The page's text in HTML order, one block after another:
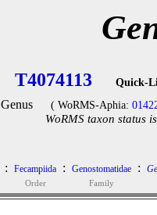
T4074113 Quick-
Genus ( WoRMS-Aphia:
WoRMS taxon status
: Fecampiida
Order
: Genostomatidae
Family
: